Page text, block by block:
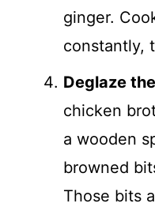
ginger.
constantly,
Deglaze
chicken
a wooden
browned
Those bits